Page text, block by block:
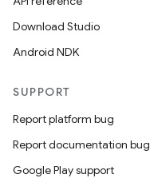
Download Studio
Android NDK
SUPPORT
Report platform bug
Report documentation bug
Google Play support